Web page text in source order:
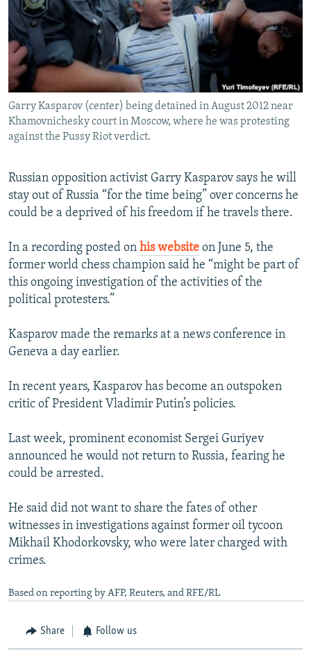
SERBIA
RFE/RL INVESTIGATES
SCHEMES
SYSTEMA
NEWSLETTERS
WIDER EUROPE BY RIKARD JOZWIAK
THE RUNDOWN
PODCASTS
MAJLIS
SHARE TIPS SECURELY
BYPASS BLOCKING
ABOUT RFE/RL
CONTACT US
Subscribe
FOLLOW US
All RFE/RL sites
Garry Kasparov (center) being detained in August 2012 near
Khamovnichesky court in Moscow, where he was protesting
against the Pussy Riot verdict.
Russian opposition activist Garry Kasparov says he will
stay out of Russia “for the time being” over concerns he
could be a deprived of his freedom if he travels there.
In a recording posted on his website on June 5, the
former world chess champion said he “might be part of
this ongoing investigation of the activities of the
political protesters.”
Kasparov made the remarks at a news conference in
Geneva a day earlier.
In recent years, Kasparov has become an outspoken
critic of President Vladimir Putin’s policies.
Last week, prominent economist Sergei Guriyev
announced he would not return to Russia, fearing he
could be arrested.
He said did not want to share the fates of other
witnesses in investigations against former oil tycoon
Mikhail Khodorkovsky, who were later charged with
crimes.
Based on reporting by AFP, Reuters, and RFE/RL
Share Follow us